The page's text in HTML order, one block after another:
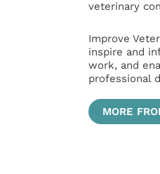
veterinary
Improve
inspire and
work, and
professional
MORE